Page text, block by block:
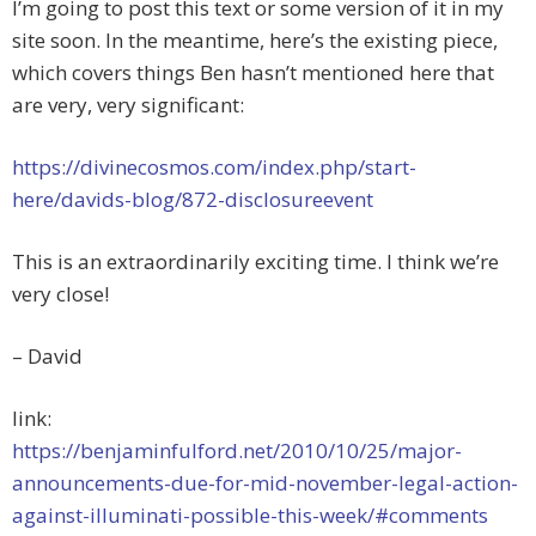
I’m going to post this text or some version of it in my
site soon. In the meantime, here’s the existing piece,
which covers things Ben hasn’t mentioned here that
are very, very significant:
https://divinecosmos.com/index.php/start-
here/davids-blog/872-disclosureevent
This is an extraordinarily exciting time. I think we’re
very close!
– David
link:
https://benjaminfulford.net/2010/10/25/major-
announcements-due-for-mid-november-legal-action-
against-illuminati-possible-this-week/#comments